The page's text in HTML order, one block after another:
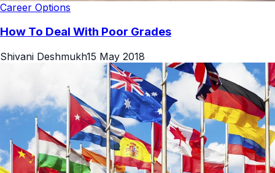
Career Options
How To Deal With Poor Grades
Shivani Deshmukh15 May 2018